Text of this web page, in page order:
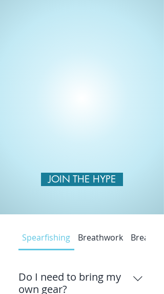
JOIN THE HYPE
Spearfishing Breathwork
Do I need to bring my
own gear?